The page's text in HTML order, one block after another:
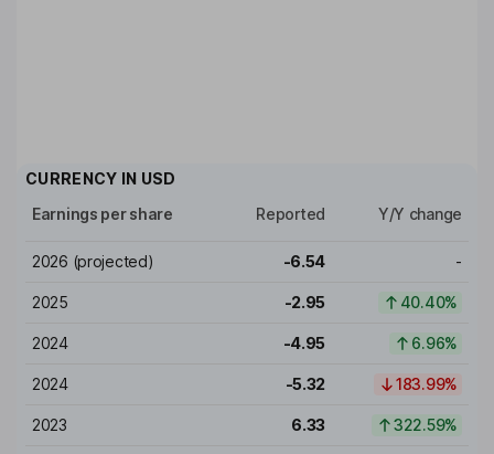
CURRENCY IN USD
Earnings per share
Reported Y/Y change
2026 (projected) -6.54 -
2025 -2.95 40.40%
2024 -4.95 6.96%
2024 -5.32 183.99%
2023 6.33 322.59%